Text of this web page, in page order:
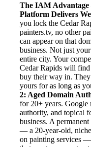
The IAM
Platform Delivers
you lock the Cedar
painters.tv, no other
can appear on that
business. Not just
entire city. Your
Cedar Rapids will find
buy their way in.
yours for as long as
2: Aged Domain
for 20+ years. Google
authority, and topical
business. A
— a 20-year-old,
on painting services —